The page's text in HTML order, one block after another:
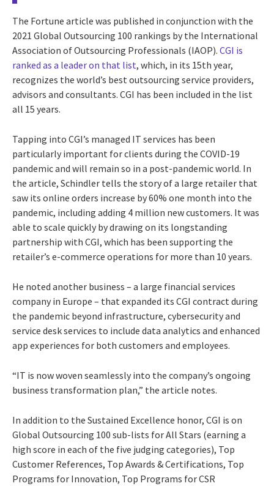
The Fortune article was published in conjunction with the
2021 Global Outsourcing 100 rankings by the International
Association of Outsourcing Professionals (IAOP). CGI is
ranked as a leader on that list, which, in its 15th year,
recognizes the world’s best outsourcing service providers,
advisors and consultants. CGI has been included in the list
all 15 years.
Tapping into CGI’s managed IT services has been
particularly important for clients during the COVID-19
pandemic and will remain so in a post-pandemic world. In
the article, Schindler tells the story of a large retailer that
saw its online orders increase by 60% one month into the
pandemic, including adding 4 million new customers. It was
able to scale quickly by drawing on its longstanding
partnership with CGI, which has been supporting the
retailer’s e-commerce operations for more than 10 years.
He noted another business – a large financial services
company in Europe – that expanded its CGI contract during
the pandemic beyond infrastructure, cybersecurity and
service desk services to include data analytics and enhanced
app experiences for both customers and employees.
“IT is now woven seamlessly into the company’s ongoing
business transformation plan,” the article notes.
In addition to the Sustained Excellence honor, CGI is on
Global Outsourcing 100 sub-lists for All Stars (earning a
high score in each of the five judging categories), Top
Customer References, Top Awards & Certifications, Top
Programs for Innovation, Top Programs for CSR